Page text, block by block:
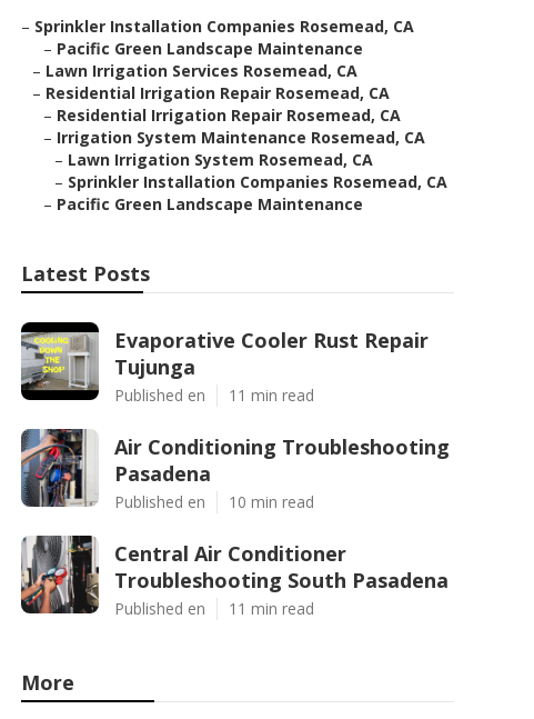
– Sprinkler Installation Companies Rosemead, CA
– Pacific Green Landscape Maintenance
– Lawn Irrigation Services Rosemead, CA
– Residential Irrigation Repair Rosemead, CA
– Residential Irrigation Repair Rosemead, CA
– Irrigation System Maintenance Rosemead, CA
– Lawn Irrigation System Rosemead, CA
– Sprinkler Installation Companies Rosemead, CA
– Pacific Green Landscape Maintenance
Latest Posts
Evaporative Cooler Rust Repair
Tujunga
Published en 11 min read
Air Conditioning Troubleshooting
Pasadena
Published en 10 min read
Central Air Conditioner
Troubleshooting South Pasadena
Published en 11 min read
More